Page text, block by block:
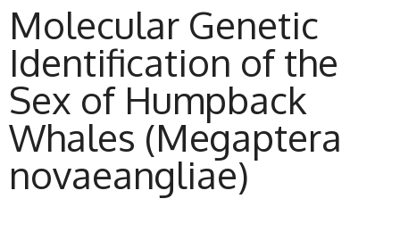
Molecular Genetic
Identification of the
Sex of Humpback
Whales (Megaptera
novaeangliae)